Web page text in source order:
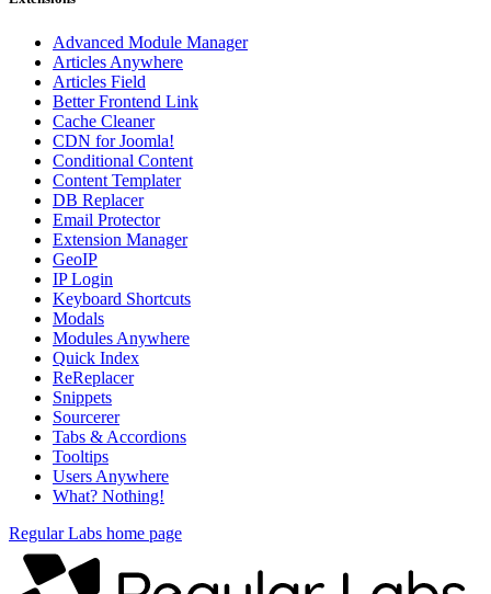
Advanced Module Manager
Articles Anywhere
Articles Field
Better Frontend Link
Cache Cleaner
CDN for Joomla!
Conditional Content
Content Templater
DB Replacer
Email Protector
Extension Manager
GeoIP
IP Login
Keyboard Shortcuts
Modals
Modules Anywhere
Quick Index
ReReplacer
Snippets
Sourcerer
Tabs & Accordions
Tooltips
Users Anywhere
What? Nothing!
Regular Labs home page